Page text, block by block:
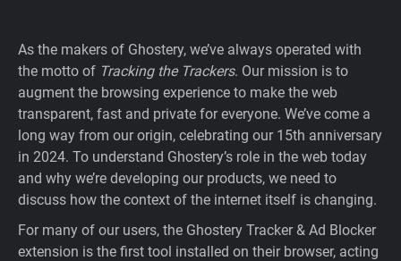
Tracker & Ad Blocker
WhoTracks.Me
Privacy Digest
Home
As the makers of Ghostery, we’ve always operated with
the motto of Tracking the Trackers. Our mission is to
augment the browsing experience to make the web
transparent, fast and private for everyone. We’ve come a
long way from our origin, celebrating our 15th anniversary
in 2024. To understand Ghostery’s role in the web today
and why we’re developing our products, we need to
discuss how the context of the internet itself is changing.
For many of our users, the Ghostery Tracker & Ad Blocker
extension is the first tool installed on their browser, acting